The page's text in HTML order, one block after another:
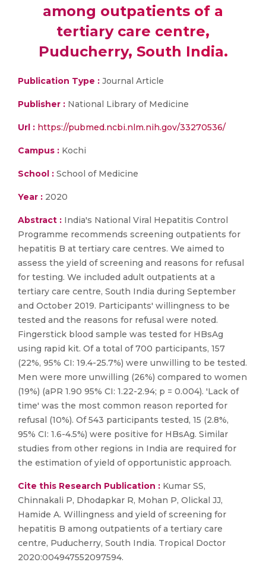
among outpatients of a
tertiary care centre,
Puducherry, South India.
Publication Type : Journal Article
Publisher : National Library of Medicine
Url : https://pubmed.ncbi.nlm.nih.gov/33270536/
Campus : Kochi
School : School of Medicine
Year : 2020
Abstract : India's National Viral Hepatitis Control
Programme recommends screening outpatients for
hepatitis B at tertiary care centres. We aimed to
assess the yield of screening and reasons for refusal
for testing. We included adult outpatients at a
tertiary care centre, South India during September
and October 2019. Participants' willingness to be
tested and the reasons for refusal were noted.
Fingerstick blood sample was tested for HBsAg
using rapid kit. Of a total of 700 participants, 157
(22%, 95% CI: 19.4-25.7%) were unwilling to be tested.
Men were more unwilling (26%) compared to women
(19%) (aPR 1.90 95% CI: 1.22-2.94; p = 0.004). 'Lack of
time' was the most common reason reported for
refusal (10%). Of 543 participants tested, 15 (2.8%,
95% CI: 1.6-4.5%) were positive for HBsAg. Similar
studies from other regions in India are required for
the estimation of yield of opportunistic approach.
Cite this Research Publication : Kumar SS,
Chinnakali P, Dhodapkar R, Mohan P, Olickal JJ,
Hamide A. Willingness and yield of screening for
hepatitis B among outpatients of a tertiary care
centre, Puducherry, South India. Tropical Doctor
2020:004947552097594.